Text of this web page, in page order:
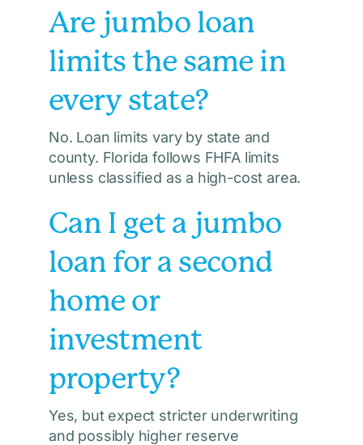
Are jumbo loan
limits the same in
every state?
No. Loan limits vary by state and
county. Florida follows FHFA limits
unless classified as a high-cost area.
Can I get a jumbo
loan for a second
home or
investment
property?
Yes, but expect stricter underwriting
and possibly higher reserve